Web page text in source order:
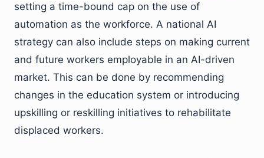
setting a time-bound cap on the use of
automation as the workforce. A national AI
strategy can also include steps on making current
and future workers employable in an AI-driven
market. This can be done by recommending
changes in the education system or introducing
upskilling or reskilling initiatives to rehabilitate
displaced workers.